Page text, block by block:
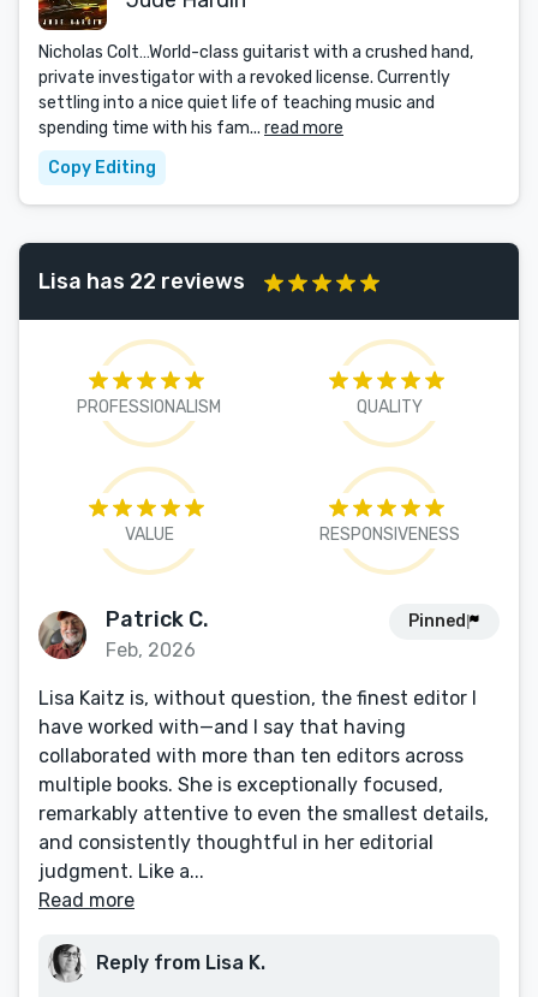
Nicholas Colt…World-class guitarist with a crushed hand,
private investigator with a revoked license. Currently
settling into a nice quiet life of teaching music and
spending time with his fam... read more
Copy Editing
Lisa has 22 reviews
PROFESSIONALISM QUALITY
VALUE RESPONSIVENESS
Patrick C.
Feb, 2026
Pinned
Lisa Kaitz is, without question, the finest editor I
have worked with—and I say that having
collaborated with more than ten editors across
multiple books. She is exceptionally focused,
remarkably attentive to even the smallest details,
and consistently thoughtful in her editorial
judgment. Like a...
Read more
Reply from Lisa K.